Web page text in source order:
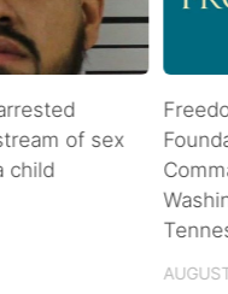
of sex
child